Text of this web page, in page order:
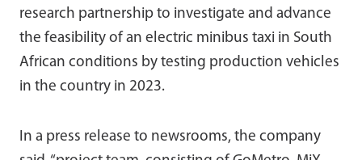
research partnership to investigate and advance
the feasibility of an electric minibus taxi in South
African conditions by testing production vehicles
in the country in 2023.
In a press release to newsrooms, the company